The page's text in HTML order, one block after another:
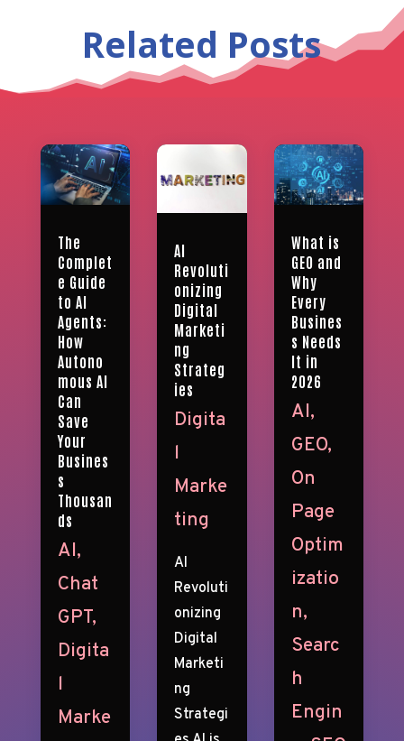
Related Posts
The
Complet
e Guide
to AI
Agents:
How
Autono
mous AI
Can
Save
Your
Busines
s
Thousan
ds
AI,
Chat
GPT,
Digita
l
Marke
AI
Revoluti
onizing
Digital
Marketi
ng
Strateg
ies
Digita
l
Marke
ting
AI
Revoluti
onizing
Digital
Marketi
ng
Strategi
What is
GEO and
Why
Every
Busines
s Needs
It in
2026
AI,
GEO,
On
Page
Optim
izatio
n,
Searc
h
Engin